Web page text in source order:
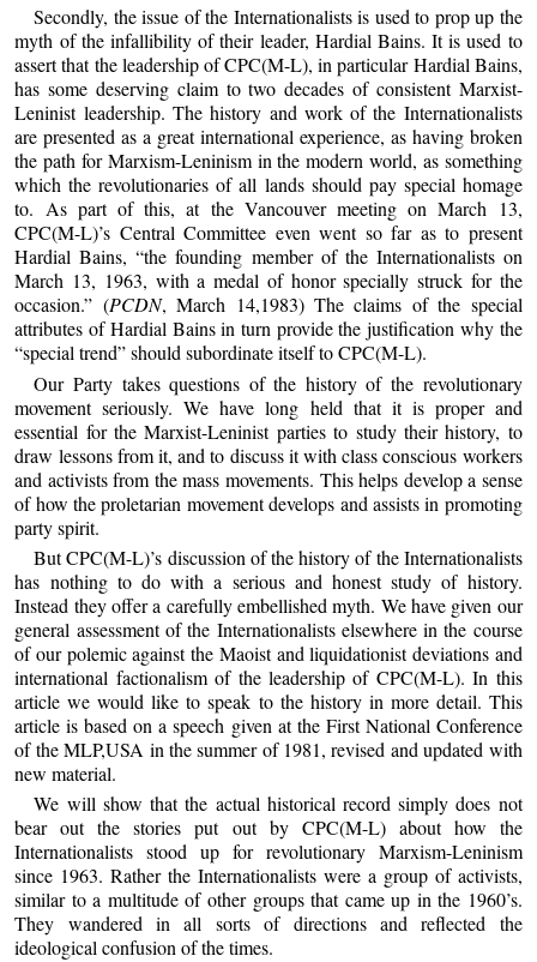
Secondly, the issue of the Internationalists is used to prop up the
myth of the infallibility of their leader, Hardial Bains. It is used to
assert that the leadership of CPC(M-L), in particular Hardial Bains,
has some deserving claim to two decades of consistent Marxist-
Leninist leadership. The history and work of the Internationalists
are presented as a great international experience, as having broken
the path for Marxism-Leninism in the modern world, as something
which the revolutionaries of all lands should pay special homage
to. As part of this, at the Vancouver meeting on March 13,
CPC(M-L)’s Central Committee even went so far as to present
Hardial Bains, “the founding member of the Internationalists on
March 13, 1963, with a medal of honor specially struck for the
occasion.” (PCDN, March 14,1983) The claims of the special
attributes of Hardial Bains in turn provide the justification why the
“special trend” should subordinate itself to CPC(M-L).
Our Party takes questions of the history of the revolutionary
movement seriously. We have long held that it is proper and
essential for the Marxist-Leninist parties to study their history, to
draw lessons from it, and to discuss it with class conscious workers
and activists from the mass movements. This helps develop a sense
of how the proletarian movement develops and assists in promoting
party spirit.
But CPC(M-L)’s discussion of the history of the Internationalists
has nothing to do with a serious and honest study of history.
Instead they offer a carefully embellished myth. We have given our
general assessment of the Internationalists elsewhere in the course
of our polemic against the Maoist and liquidationist deviations and
international factionalism of the leadership of CPC(M-L). In this
article we would like to speak to the history in more detail. This
article is based on a speech given at the First National Conference
of the MLP,USA in the summer of 1981, revised and updated with
new material.
We will show that the actual historical record simply does not
bear out the stories put out by CPC(M-L) about how the
Internationalists stood up for revolutionary Marxism-Leninism
since 1963. Rather the Internationalists were a group of activists,
similar to a multitude of other groups that came up in the 1960’s.
They wandered in all sorts of directions and reflected the
ideological confusion of the times.